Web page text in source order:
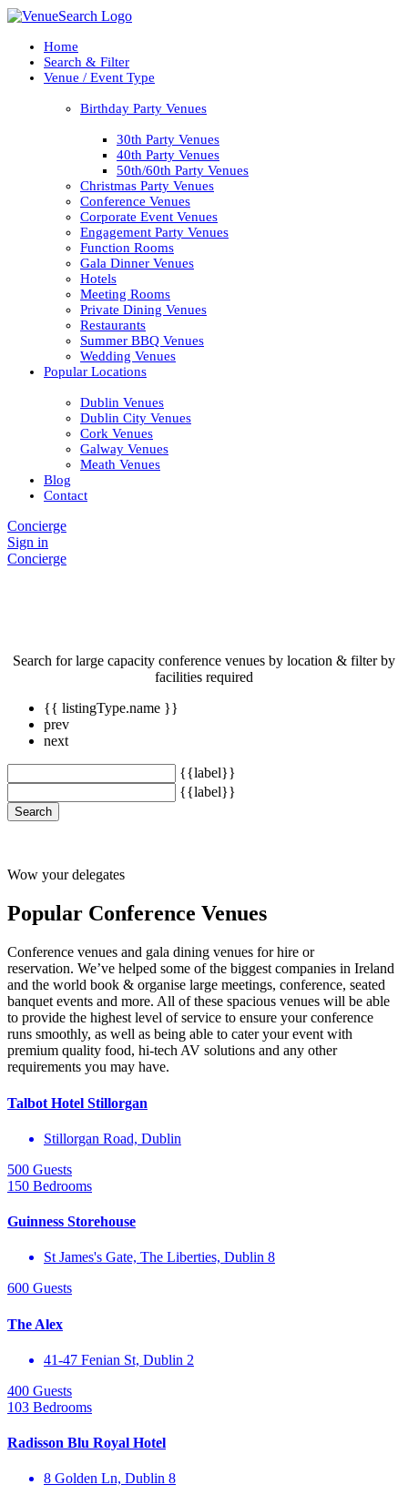
Home
Search & Filter
Venue / Event Type
Birthday Party Venues
30th Party Venues
40th Party Venues
50th/60th Party Venues
Christmas Party Venues
Conference Venues
Corporate Event Venues
Engagement Party Venues
Function Rooms
Gala Dinner Venues
Hotels
Meeting Rooms
Private Dining Venues
Restaurants
Summer BBQ Venues
Wedding Venues
Popular Locations
Dublin Venues
Dublin City Venues
Cork Venues
Galway Venues
Meath Venues
Blog
Contact
Concierge
Sign in
Concierge
Search for large capacity conference venues by location & filter by
facilities required
{{ listingType.name }}
prev
next
{{label}}
{{label}}
Search
Wow your delegates
Popular Conference Venues
Conference venues and gala dining venues for hire or
reservation. We’ve helped some of the biggest companies in Ireland
and the world book & organise large meetings, conference, seated
banquet events and more. All of these spacious venues will be able
to provide the highest level of service to ensure your conference
runs smoothly, as well as being able to cater your event with
premium quality food, hi-tech AV solutions and any other
requirements you may have.
Talbot Hotel Stillorgan
Stillorgan Road, Dublin
500 Guests
150 Bedrooms
Guinness Storehouse
St James's Gate, The Liberties, Dublin 8
600 Guests
The Alex
41-47 Fenian St, Dublin 2
400 Guests
103 Bedrooms
Radisson Blu Royal Hotel
8 Golden Ln, Dublin 8